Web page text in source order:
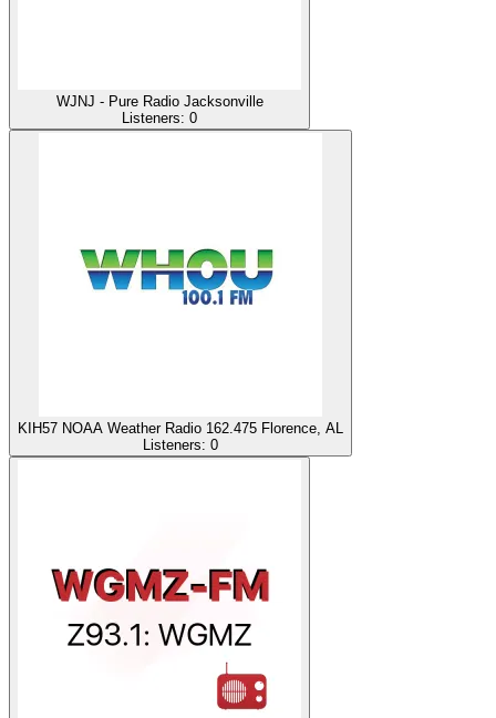
WJNJ - Pure Radio Jacksonville
Listeners: 0
KIH57 NOAA Weather Radio 162.475 Florence, AL
Listeners: 0